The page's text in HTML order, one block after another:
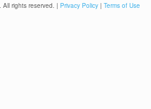
rights reserved. | Privacy Policy | Terms of Use